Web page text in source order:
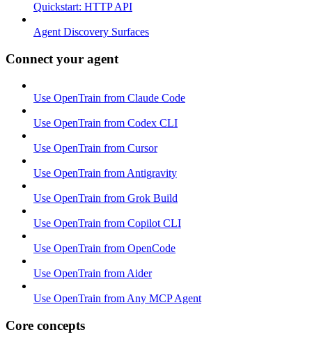
Quickstart: HTTP API
Agent Discovery Surfaces
Connect your agent
Use OpenTrain from Claude Code
Use OpenTrain from Codex CLI
Use OpenTrain from Cursor
Use OpenTrain from Antigravity
Use OpenTrain from Grok Build
Use OpenTrain from Copilot CLI
Use OpenTrain from OpenCode
Use OpenTrain from Aider
Use OpenTrain from Any MCP Agent
Core concepts